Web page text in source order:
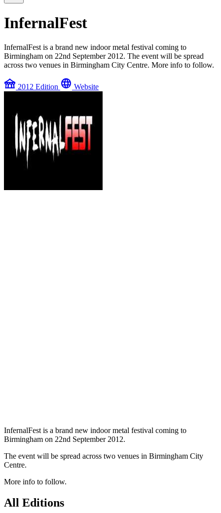
InfernalFest
InfernalFest is a brand new indoor metal festival coming to
Birmingham on 22nd September 2012. The event will be spread
across two venues in Birmingham City Centre. More info to follow.
festival 2012 Edition language Website
InfernalFest is a brand new indoor metal festival coming to
Birmingham on 22nd September 2012.
The event will be spread across two venues in Birmingham City
Centre.
More info to follow.
All Editions